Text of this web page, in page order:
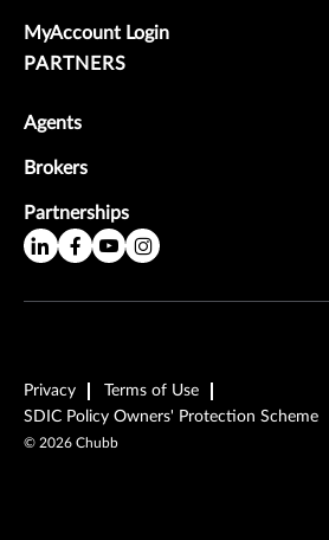
MyAccount Login
PARTNERS
Agents
Brokers
Partnerships
Privacy
Terms of Use
SDIC Policy Owners' Protection Scheme
© 2026 Chubb